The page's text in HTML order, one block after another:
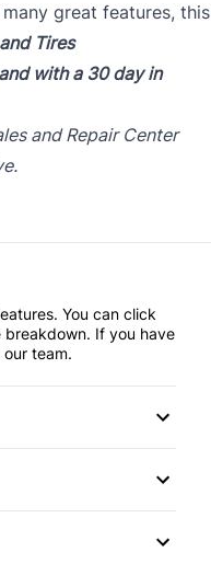
great features, this
Tires
with a 30 day in
and Repair Center
You can click
If you have
team.